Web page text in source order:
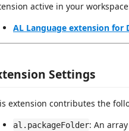
active in your
AL Language extension for
Settings
extension contributes the
al.packageFolder: An